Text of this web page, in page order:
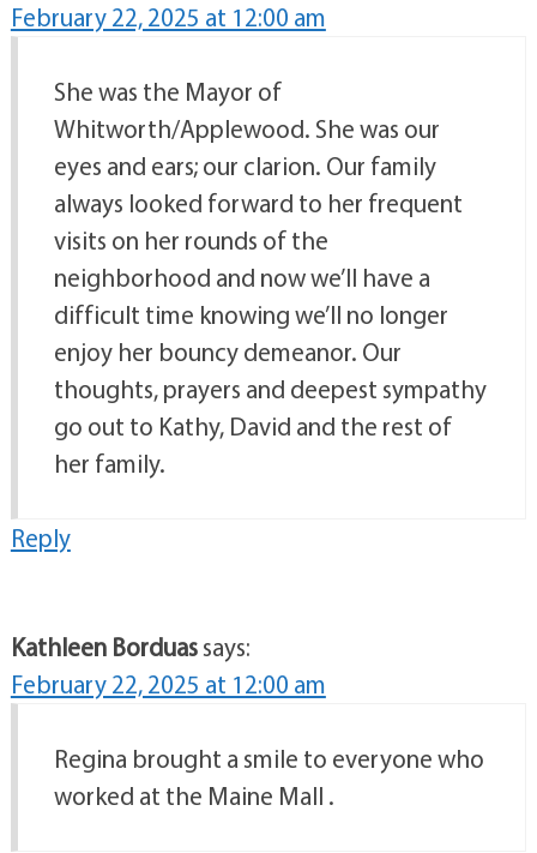
February 22, 2025 at 12:00 am
She was the Mayor of
Whitworth/Applewood. She was our
eyes and ears; our clarion. Our family
always looked forward to her frequent
visits on her rounds of the
neighborhood and now we’ll have a
difficult time knowing we’ll no longer
enjoy her bouncy demeanor. Our
thoughts, prayers and deepest sympathy
go out to Kathy, David and the rest of
her family.
Reply
Kathleen Borduassays:
February 22, 2025 at 12:00 am
Regina brought a smile to everyone who
worked at the Maine Mall .